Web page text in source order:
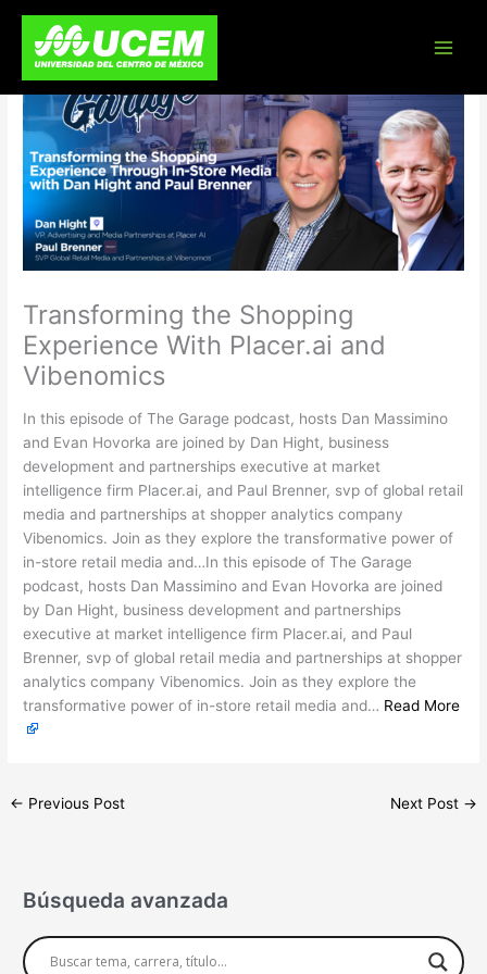
content
Transforming the Shopping
Experience With Placer.ai and
Vibenomics
In this episode of The Garage podcast, hosts Dan Massimino
and Evan Hovorka are joined by Dan Hight, business
development and partnerships executive at market
intelligence firm Placer.ai, and Paul Brenner, svp of global retail
media and partnerships at shopper analytics company
Vibenomics. Join as they explore the transformative power of
in-store retail media and…In this episode of The Garage
podcast, hosts Dan Massimino and Evan Hovorka are joined
by Dan Hight, business development and partnerships
executive at market intelligence firm Placer.ai, and Paul
Brenner, svp of global retail media and partnerships at shopper
analytics company Vibenomics. Join as they explore the
transformative power of in-store retail media and… Read More
← Previous Post Next Post →
Búsqueda avanzada